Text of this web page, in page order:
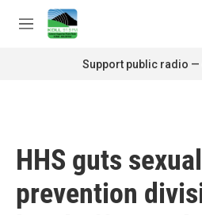
Skip to main content
M
Support public radio —
HHS guts
prevention